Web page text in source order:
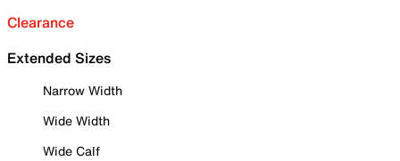
Clearance
Extended Sizes
Narrow Width
Wide Width
Wide Calf